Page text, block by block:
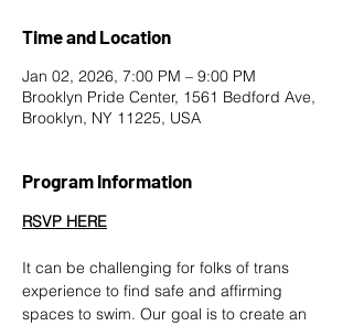
Time and Location
Jan 02, 2026, 7:00 PM – 9:00 PM
Brooklyn Pride Center, 1561 Bedford Ave,
Brooklyn, NY 11225, USA
Program Information
RSVP HERE
It can be challenging for folks of trans
experience to find safe and affirming
spaces to swim. Our goal is to create an